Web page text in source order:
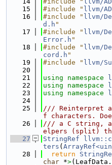
   15
#include " llvm/
   16
#include " llvm/
d.h "
   17
#include " llvm/
Error.h "
   18
#include " llvm/
cord.h "
   19
#include " llvm/
   20
   21
using namespace
   22
using namespace
   23
using namespace
   24
   25
/// Reinterpret
f characters.
   26
/// a C string,
elpers (split)
   27
StringRef
ters (
   28
return
char *>(LeafData.